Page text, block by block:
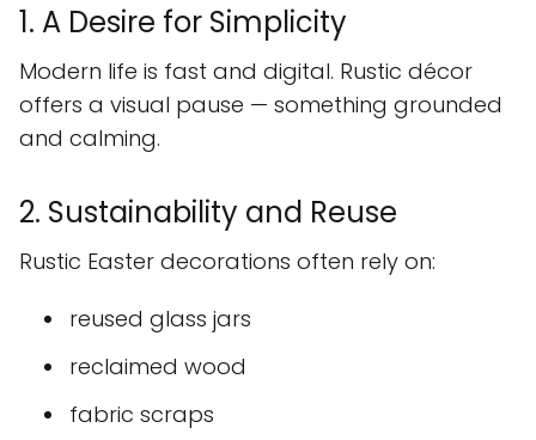
1. A Desire for Simplicity
Modern life is fast and digital. Rustic décor
offers a visual pause — something grounded
and calming.
2. Sustainability and Reuse
Rustic Easter decorations often rely on:
reused glass jars
reclaimed wood
fabric scraps